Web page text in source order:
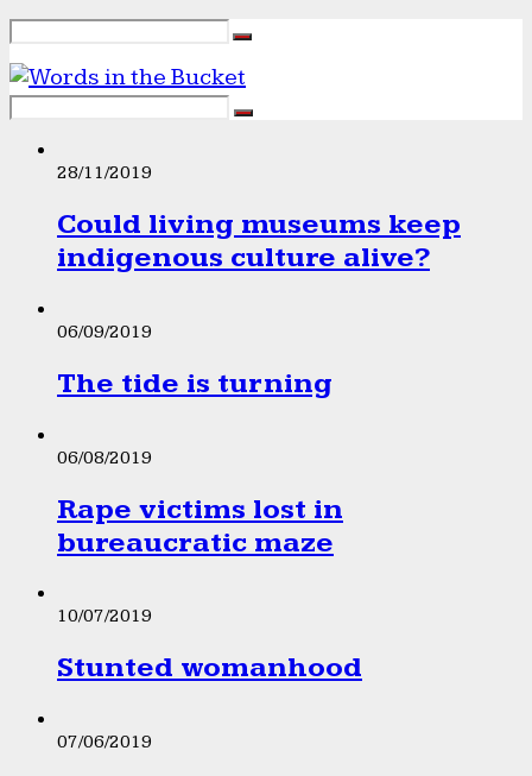
28/11/2019
Could living museums keep
indigenous culture alive?
06/09/2019
The tide is turning
06/08/2019
Rape victims lost in
bureaucratic maze
10/07/2019
Stunted womanhood
07/06/2019